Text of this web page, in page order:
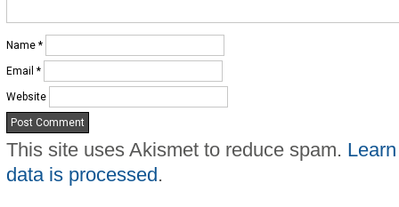
Name *
Email *
Website
This site uses Akismet to reduce spam.
data is processed .